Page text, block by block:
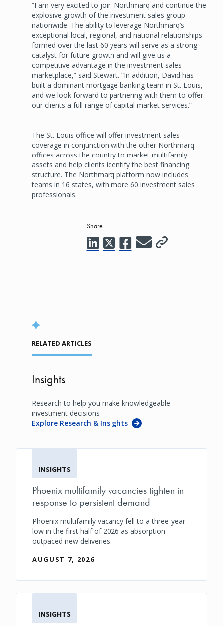
“I am very excited to join Northmarq and continue the
explosive growth of the investment sales group
nationwide. The ability to leverage Northmarq’s
exceptional local, regional, and national relationships
formed over the last 60 years will serve as a strong
catalyst for future growth and will give us a
competitive advantage in the investment sales
marketplace,” said Stewart. “In addition, David has
built a dominant mortgage banking team in St. Louis,
and we look forward to partnering with them to offer
our clients a full range of capital market services.”
The St. Louis office will offer investment sales
coverage in conjunction with the other Northmarq
offices across the country to market multifamily
assets and help clients identify the best financing
structure. The Northmarq platform now includes
teams in 16 states, with more 60 investment sales
professionals.
Share
RELATED ARTICLES
Insights
Research to help you make knowledgeable
investment decisions
Explore Research & Insights
INSIGHTS
Phoenix multifamily vacancies tighten in
response to persistent demand
Phoenix multifamily vacancy fell to a three-year
low in the first half of 2026 as absorption
outpaced new deliveries.
AUGUST 7, 2026
INSIGHTS